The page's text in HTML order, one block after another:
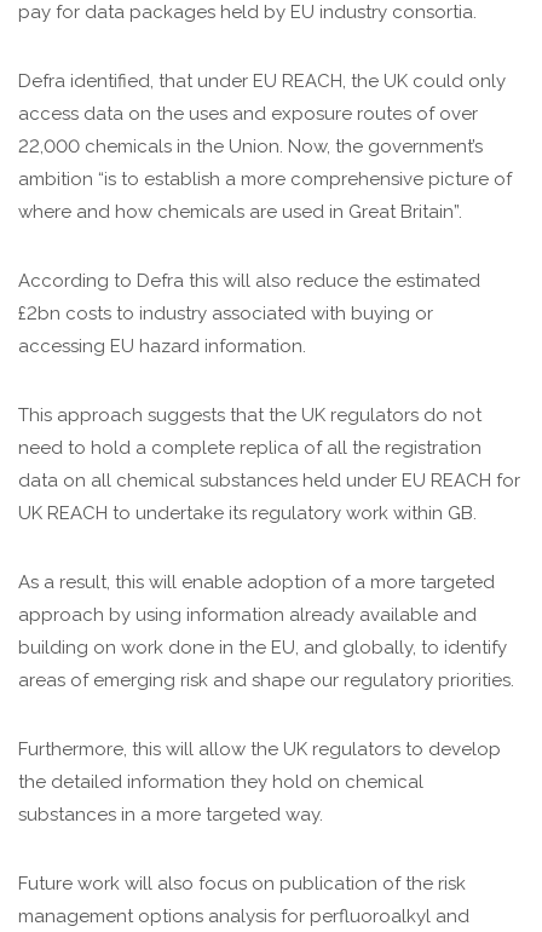
pay for data packages held by EU industry consortia.
Defra identified, that under EU REACH, the UK could only
access data on the uses and exposure routes of over
22,000 chemicals in the Union. Now, the government’s
ambition “is to establish a more comprehensive picture of
where and how chemicals are used in Great Britain”.
According to Defra this will also reduce the estimated
£2bn costs to industry associated with buying or
accessing EU hazard information.
This approach suggests that the UK regulators do not
need to hold a complete replica of all the registration
data on all chemical substances held under EU REACH for
UK REACH to undertake its regulatory work within GB.
As a result, this will enable adoption of a more targeted
approach by using information already available and
building on work done in the EU, and globally, to identify
areas of emerging risk and shape our regulatory priorities.
Furthermore, this will allow the UK regulators to develop
the detailed information they hold on chemical
substances in a more targeted way.
Future work will also focus on publication of the risk
management options analysis for perfluoroalkyl and